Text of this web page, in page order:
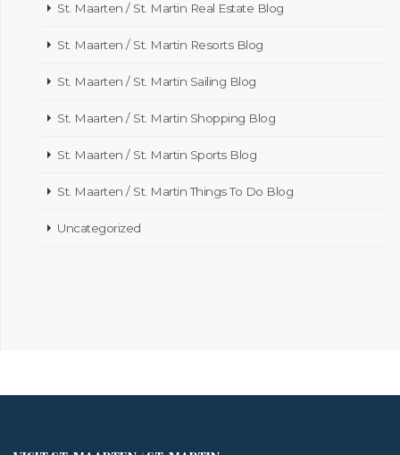
St. Maarten / St. Martin Real Estate Blog
St. Maarten / St. Martin Resorts Blog
St. Maarten / St. Martin Sailing Blog
St. Maarten / St. Martin Shopping Blog
St. Maarten / St. Martin Sports Blog
St. Maarten / St. Martin Things To Do Blog
Uncategorized